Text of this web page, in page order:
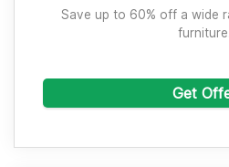
Save up to 60% off a wide
furniture.
Get